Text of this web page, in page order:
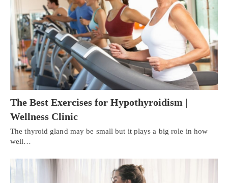
The Best Exercises for Hypothyroidism |
Wellness Clinic
The thyroid gland may be small but it plays a big role in how
well…